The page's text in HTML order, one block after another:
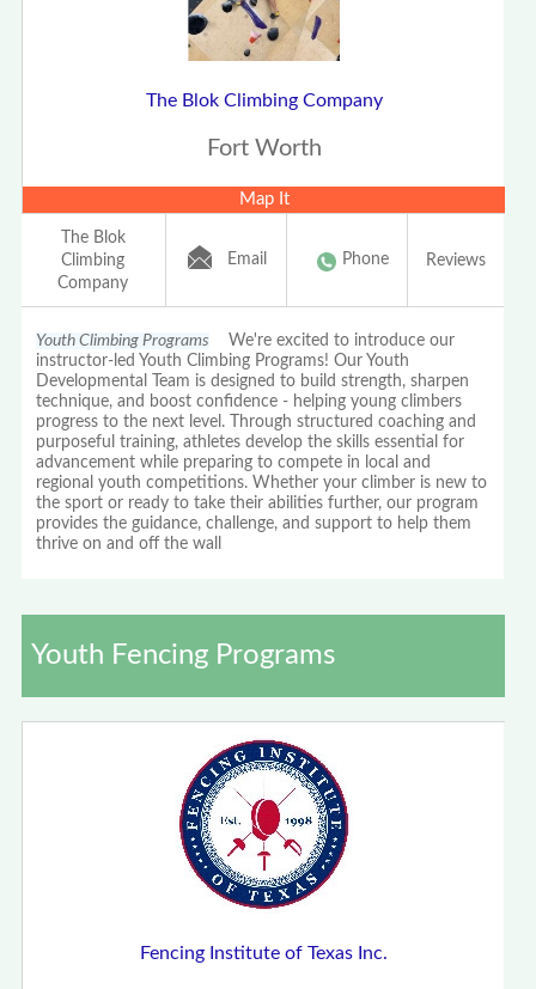
The Blok Climbing Company
Fort Worth
Map It
The Blok
Climbing
Company
Email Phone Reviews
Youth Climbing Programs We're excited to introduce our
instructor-led Youth Climbing Programs! Our Youth
Developmental Team is designed to build strength, sharpen
technique, and boost confidence - helping young climbers
progress to the next level. Through structured coaching and
purposeful training, athletes develop the skills essential for
advancement while preparing to compete in local and
regional youth competitions. Whether your climber is new to
the sport or ready to take their abilities further, our program
provides the guidance, challenge, and support to help them
thrive on and off the wall
Youth Fencing Programs
Fencing Institute of Texas Inc.